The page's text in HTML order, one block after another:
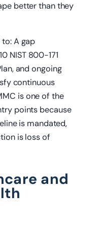
better than they
A gap
NIST 800-171
and ongoing
continuous
is one of the
points because
is mandated,
is loss of
and